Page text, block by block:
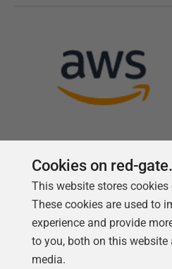
Follow
Cookies on red-
This website stores cookies
These cookies are used to
experience and provide
to you, both on this website
media.